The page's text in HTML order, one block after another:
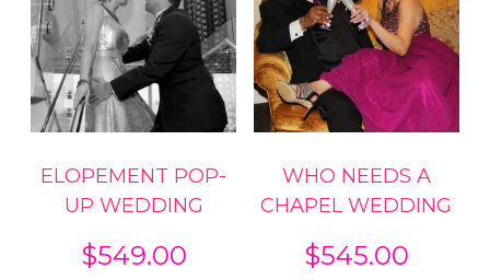
ELOPEMENT POP-
UP WEDDING
$549.00
WHO NEEDS A
CHAPEL WEDDING
$545.00